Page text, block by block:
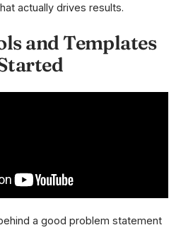
actually drives results.
and Templates
a good problem statement